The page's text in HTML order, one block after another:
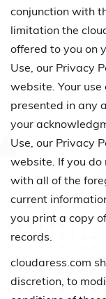
conjunction with
limitation the
offered to you on
Use, our Privacy
website. Your
presented in any
your
Use, our Privacy
website. If you
with all of the
current
you print a copy
records.
cloudaress.com
discretion, to